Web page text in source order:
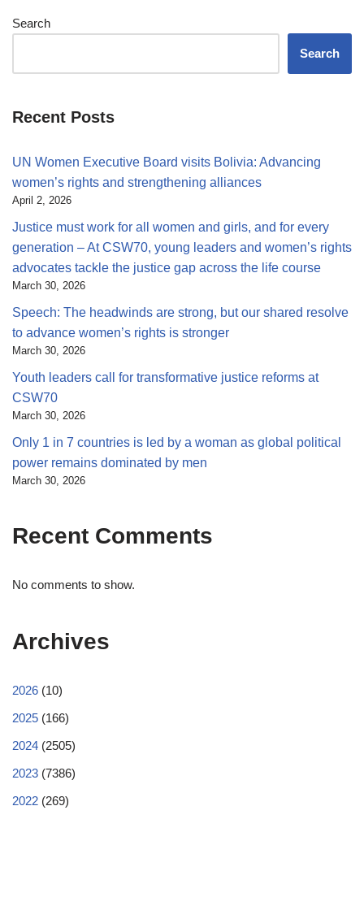
Search
Search
Recent Posts
UN Women Executive Board visits Bolivia: Advancing
women’s rights and strengthening alliances
April 2, 2026
Justice must work for all women and girls, and for every
generation – At CSW70, young leaders and women’s rights
advocates tackle the justice gap across the life course
March 30, 2026
Speech: The headwinds are strong, but our shared resolve
to advance women’s rights is stronger
March 30, 2026
Youth leaders call for transformative justice reforms at
CSW70
March 30, 2026
Only 1 in 7 countries is led by a woman as global political
power remains dominated by men
March 30, 2026
Recent Comments
No comments to show.
Archives
2026 (10)
2025 (166)
2024 (2505)
2023 (7386)
2022 (269)